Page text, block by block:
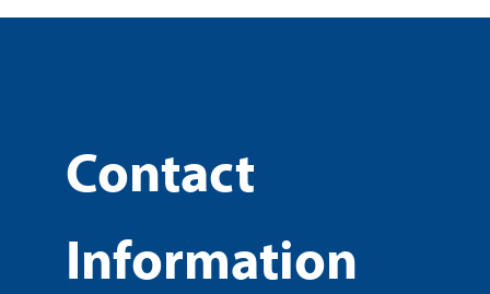
Contact
Information